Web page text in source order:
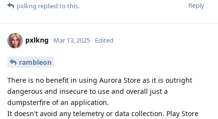
Reply
pxlkng replied to this.
pxlkng Mar 13, 2025 Edited
rambleon
There is no benefit in using Aurora Store as it is outright
dangerous and insecure to use and overall just a
dumpsterfire of an application.
It doesn't avoid any telemetry or data collection. Play Store